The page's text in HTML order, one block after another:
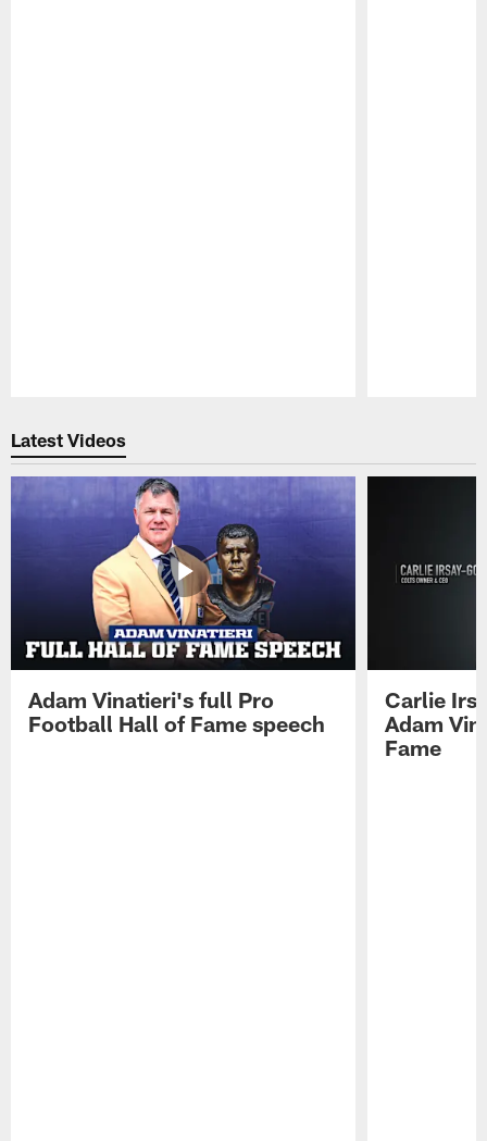
Latest Videos
Adam Vinatieri's full Pro
Football Hall of Fame speech
Carlie
Adam
Fame